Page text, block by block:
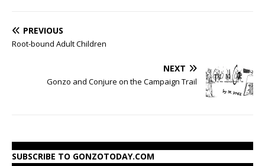
PREVIOUS
Root-bound Adult Children
NEXT
Gonzo and Conjure on the Campaign Trail
SUBSCRIBE TO GONZOTODAY.COM